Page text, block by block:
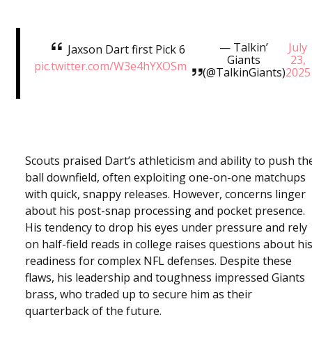
Jaxson Dart first Pick 6
pic.twitter.com/W3e4hYXOSm
— Talkin’
Giants
(@TalkinGiants)
July
23,
2025
Scouts praised Dart’s athleticism and ability to push
ball downfield, often exploiting one-on-one matchups
with quick, snappy releases. However, concerns linger
about his post-snap processing and pocket presence.
His tendency to drop his eyes under pressure and rely
on half-field reads in college raises questions about his
readiness for complex NFL defenses. Despite these
flaws, his leadership and toughness impressed Giants
brass, who traded up to secure him as their
quarterback of the future.